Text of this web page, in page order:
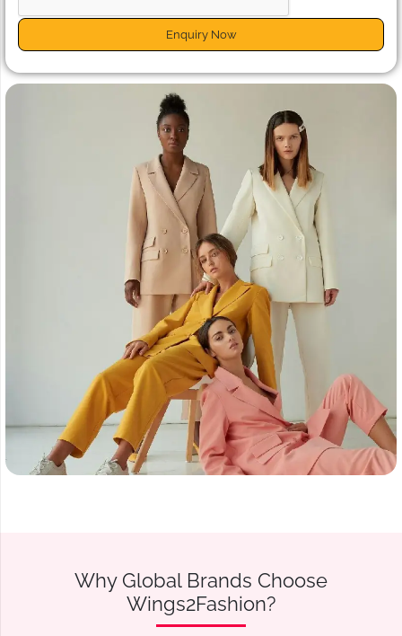
Enquiry Now
Why Global Brands Choose
Wings2Fashion?